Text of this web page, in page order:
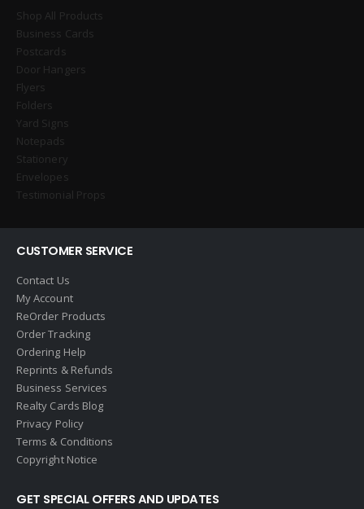
Shop All Products
Business Cards
Postcards
Door Hangers
Flyers
Folders
Yard Signs
Notepads
Stationery
Envelopes
Testimonial Props
CUSTOMER SERVICE
Contact Us
My Account
ReOrder Products
Order Tracking
Ordering Help
Reprints & Refunds
Business Services
Realty Cards Blog
Privacy Policy
Terms & Conditions
Copyright Notice
GET SPECIAL OFFERS AND UPDATES